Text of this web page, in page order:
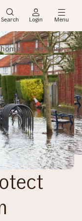
Search Login Menu
Protect homes from extreme rainfall